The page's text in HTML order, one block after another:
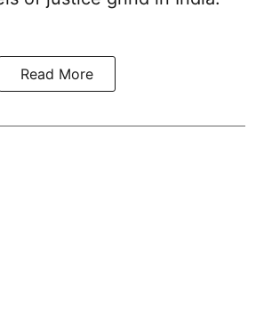
Read More